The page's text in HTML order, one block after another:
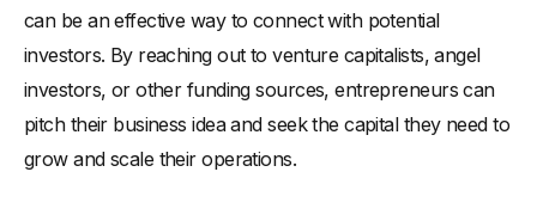
can be an effective way to connect with potential
investors. By reaching out to venture capitalists, angel
investors, or other funding sources, entrepreneurs can
pitch their business idea and seek the capital they need to
grow and scale their operations.